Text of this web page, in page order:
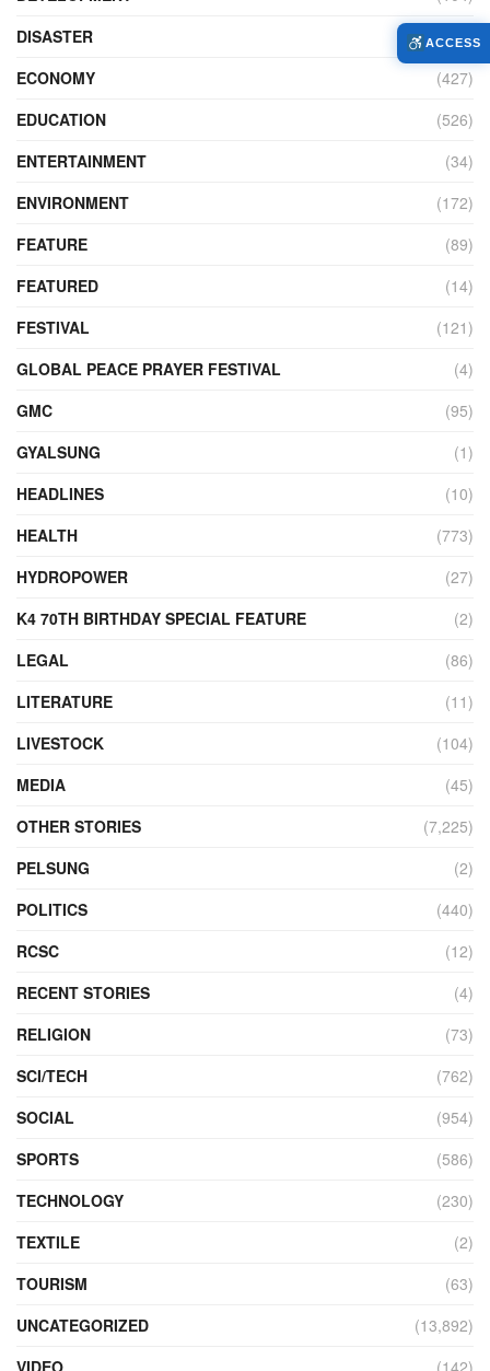
DISASTER
(99)
ECONOMY
(427)
EDUCATION
(526)
ENTERTAINMENT
(34)
ENVIRONMENT
(172)
FEATURE
(89)
FEATURED
(14)
FESTIVAL
(121)
GLOBAL PEACE PRAYER FESTIVAL
(4)
GMC
(95)
GYALSUNG
(1)
HEADLINES
(10)
HEALTH
(773)
HYDROPOWER
(27)
K4 70TH BIRTHDAY SPECIAL FEATURE
(2)
LEGAL
(86)
LITERATURE
(11)
LIVESTOCK
(104)
MEDIA
(45)
OTHER STORIES
(7,225)
PELSUNG
(2)
POLITICS
(440)
RCSC
(12)
RECENT STORIES
(4)
RELIGION
(73)
SCI/TECH
(762)
SOCIAL
(954)
SPORTS
(586)
TECHNOLOGY
(230)
TEXTILE
(2)
TOURISM
(63)
UNCATEGORIZED
(13,892)
ACCESS